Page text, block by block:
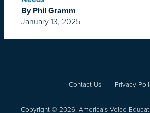
By Phil Gramm
January 13, 2025
Contact Us| Privacy
Copyright © 2026, America's Voice